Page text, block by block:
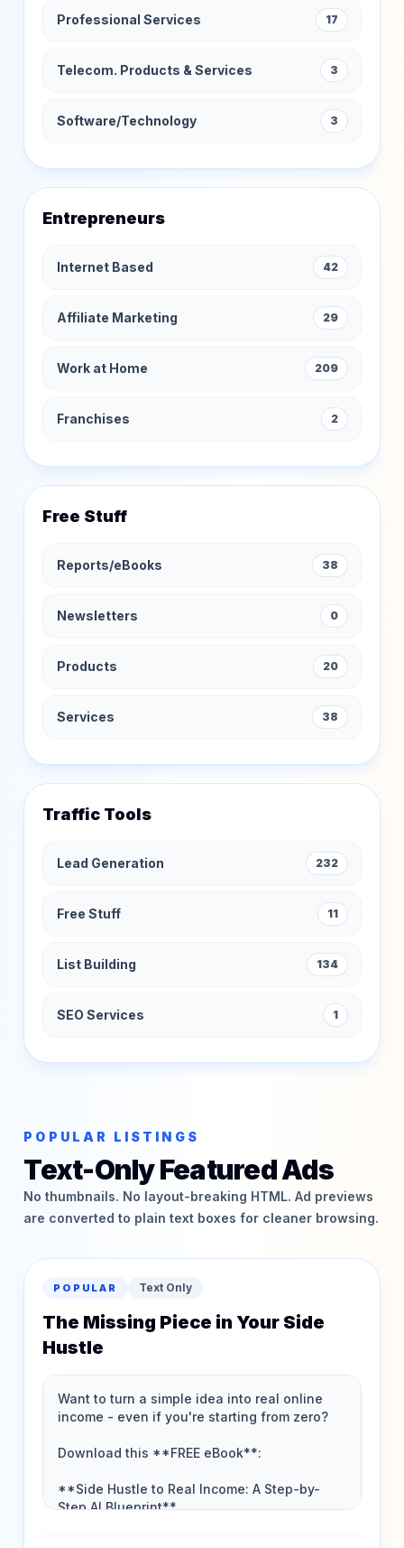
Professional Services 17
Telecom. Products & Services 3
Software/Technology 3
Entrepreneurs
Internet Based 42
Affiliate Marketing 29
Work at Home 209
Franchises 2
Free Stuff
Reports/eBooks 38
Newsletters 0
Products 20
Services 38
Traffic Tools
Lead Generation 232
Free Stuff 11
List Building 134
SEO Services 1
POPULAR LISTINGS
Text-Only Featured Ads
No thumbnails. No layout-breaking HTML. Ad previews
are converted to plain text boxes for cleaner browsing.
POPULAR Text Only
The Missing Piece in Your Side
Hustle